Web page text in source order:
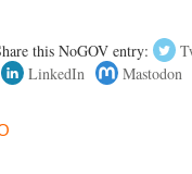
this NoGOV entry:
LinkedIn
Mastodon